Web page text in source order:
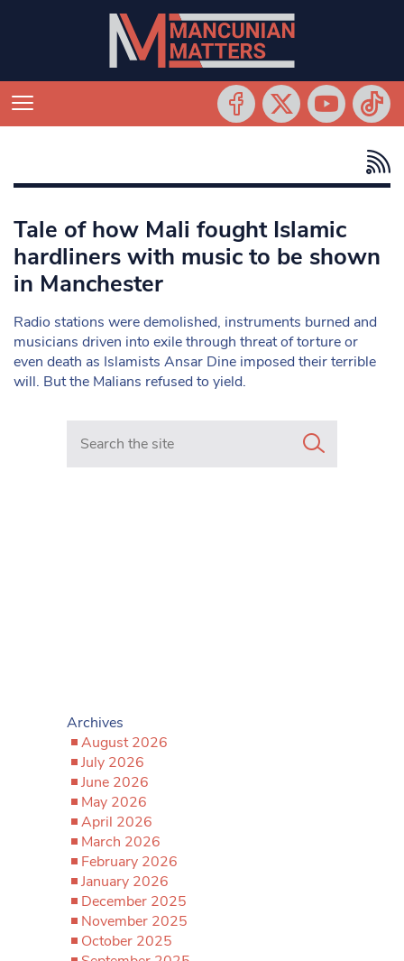
Tale of how Mali fought Islamic
hardliners with music to be shown
in Manchester
Radio stations were demolished, instruments burned and
musicians driven into exile through threat of torture or
even death as Islamists Ansar Dine imposed their terrible
will. But the Malians refused to yield.
Search in https://www.mancunianmatters.co.uk/
Archives
August 2026
July 2026
June 2026
May 2026
April 2026
March 2026
February 2026
January 2026
December 2025
November 2025
October 2025